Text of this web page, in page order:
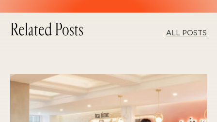
Related Posts ALL POSTS